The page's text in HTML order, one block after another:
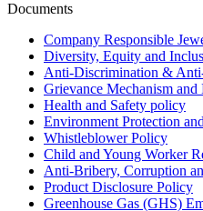
Documents
Company Responsible
Diversity, Equity and
Anti-Discrimination &
Grievance Mechanism
Health and Safety policy
Environment Protection
Whistleblower Policy
Child and Young Worker
Anti-Bribery, Corruption
Product Disclosure Policy
Greenhouse Gas (GHS)